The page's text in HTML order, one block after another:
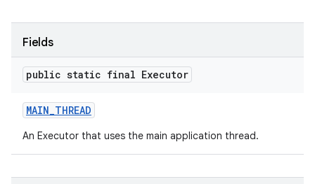
Fields
public static final Executor
MAIN_THREAD
An Executor that uses the main application thread.